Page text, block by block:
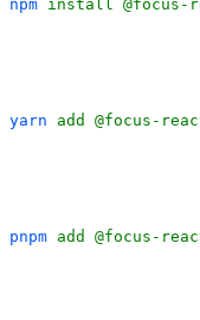
npm install
yarn add @focus-
pnpm add @focus-